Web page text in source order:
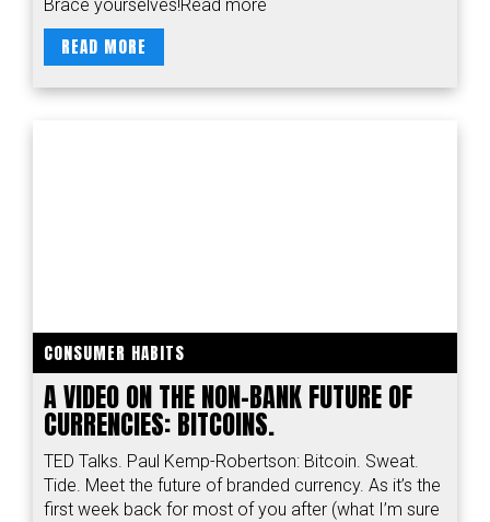
Brace yourselves!Read more
READ MORE
CONSUMER HABITS
A VIDEO ON THE NON-BANK FUTURE OF
CURRENCIES: BITCOINS.
TED Talks. Paul Kemp-Robertson: Bitcoin. Sweat.
Tide. Meet the future of branded currency. As it’s the
first week back for most of you after (what I’m sure